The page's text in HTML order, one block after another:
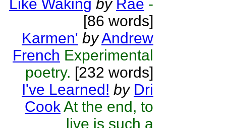
Like Waking by Rae -
[86 words]
Karmen' byAndrew
French Experimental
poetry. [232 words]
I've Learned! by Dri
CookAt the end, to
live is such a